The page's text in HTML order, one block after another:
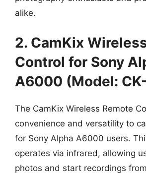
alike.
2. CamKix
Control for Sony
A6000 (Model:
The CamKix Wireless Remote
convenience and versatility to
for Sony Alpha A6000 users.
operates via infrared, allowing
photos and start recordings